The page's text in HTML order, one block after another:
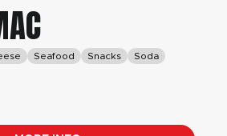
Seafood Snacks
Soda